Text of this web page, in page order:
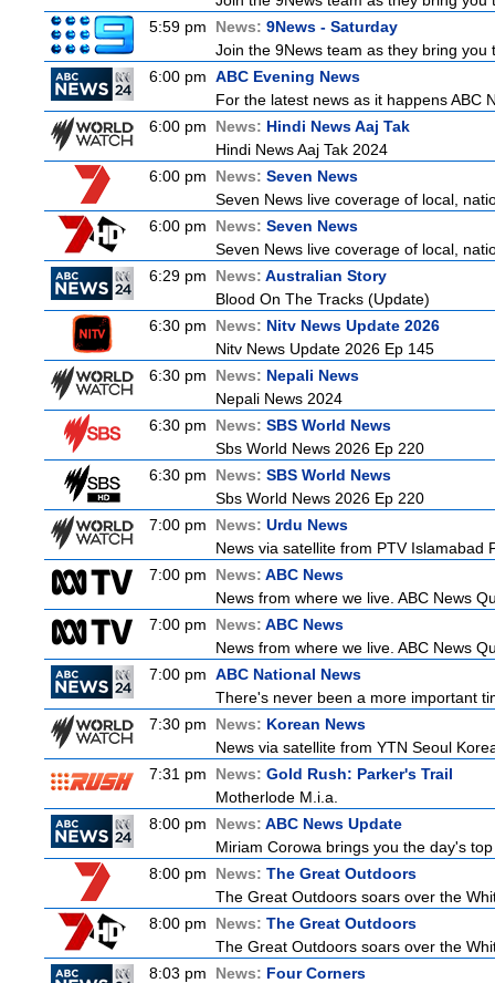
5:59 pm
News: 9News - Saturday
Join the 9News team as they bring
6:00 pm ABC Evening News
For the latest news as it happens ABC
6:00 pm
News: Hindi News Aaj Tak
Hindi News Aaj Tak 2024
6:00 pm
News: Seven News
Seven News live coverage of local,
6:00 pm
News: Seven News
Seven News live coverage of local,
6:29 pm
News: Australian Story
Blood On The Tracks (Update)
6:30 pm
News: Nitv News Update 2026
Nitv News Update 2026 Ep 145
6:30 pm
News: Nepali News
Nepali News 2024
6:30 pm
News: SBS World News
Sbs World News 2026 Ep 220
6:30 pm
News: SBS World News
Sbs World News 2026 Ep 220
7:00 pm
News: Urdu News
News via satellite from PTV Islamabad
7:00 pm
News: ABC News
News from where we live. ABC News
7:00 pm
News: ABC News
News from where we live. ABC News
7:00 pm ABC National News
There's never been a more important
7:30 pm
News: Korean News
News via satellite from YTN Seoul
7:31 pm
News: Gold Rush: Parker's Trail
Motherlode M.i.a.
8:00 pm
News: ABC News Update
Miriam Corowa brings you the day's
8:00 pm
News: The Great Outdoors
The Great Outdoors soars over the
8:00 pm
News: The Great Outdoors
The Great Outdoors soars over the
8:03 pm
News: Four Corners